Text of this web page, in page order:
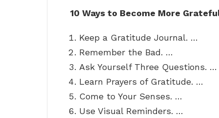
10 Ways to Become More
Keep a Gratitude Journal. …
Remember the Bad. …
Ask Yourself Three Questions. …
Learn Prayers of Gratitude. …
Come to Your Senses. …
Use Visual Reminders. …